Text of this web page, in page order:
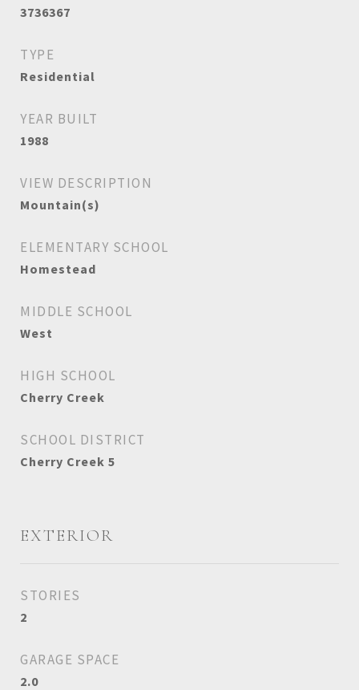
3736367
TYPE
Residential
YEAR BUILT
1988
VIEW DESCRIPTION
Mountain(s)
ELEMENTARY SCHOOL
Homestead
MIDDLE SCHOOL
West
HIGH SCHOOL
Cherry Creek
SCHOOL DISTRICT
Cherry Creek 5
EXTERIOR
STORIES
2
GARAGE SPACE
2.0